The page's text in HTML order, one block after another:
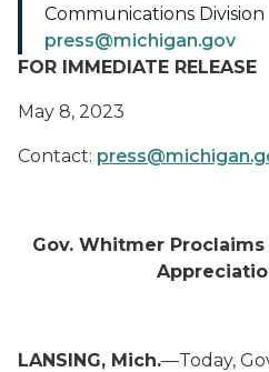
FOR IMMEDIATE RELEASE
May 8, 2023
Contact:
Gov. Whitmer Proclaims
LANSING, Mich.—Today,
Communications Division
press@michigan.gov